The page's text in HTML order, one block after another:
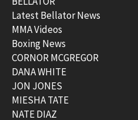
Latest Bellator News
MMA Videos
Boxing News
CORNOR MCGREGOR
DANA WHITE
JON JONES
MIESHA TATE
NATE DIAZ